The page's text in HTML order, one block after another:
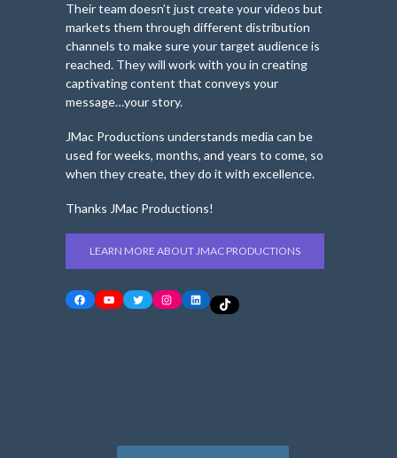
Their team doesn’t just create your videos but
markets them through different distribution
channels to make sure your target audience is
reached. They will work with you in creating
captivating content that conveys your
message…your story.
JMac Productions understands media can be
used for weeks, months, and years to come, so
when they create, they do it with excellence.
Thanks JMac Productions!
LEARN MORE ABOUT JMAC PRODUCTIONS
FacebookYouTubeTwitterInstagram
LinkedInTikTok